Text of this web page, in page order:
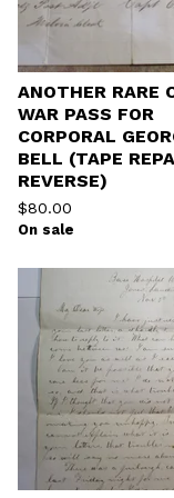
ANOTHER RARE
WAR PASS FOR
CORPORAL
BELL (TAPE
REVERSE)
$80.00
On sale